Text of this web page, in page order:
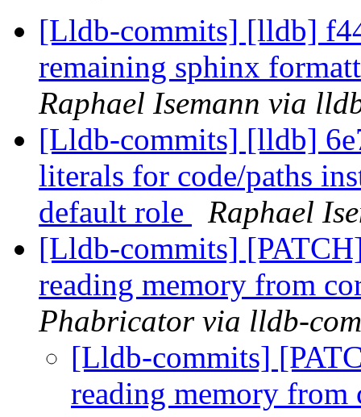
[Lldb-commits] [lldb]
remaining sphinx
Raphael Isemann via
[Lldb-commits] [lldb]
literals for code/paths
default role
Raphael
[Lldb-commits]
reading memory from
Phabricator via lldb-
[Lldb-commits]
reading memory